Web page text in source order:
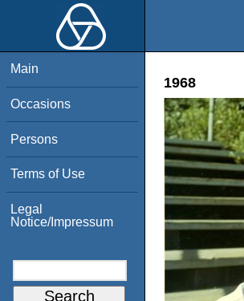
Main
Occasions
Persons
Terms of Use
Legal
Notice/Impressum
1968